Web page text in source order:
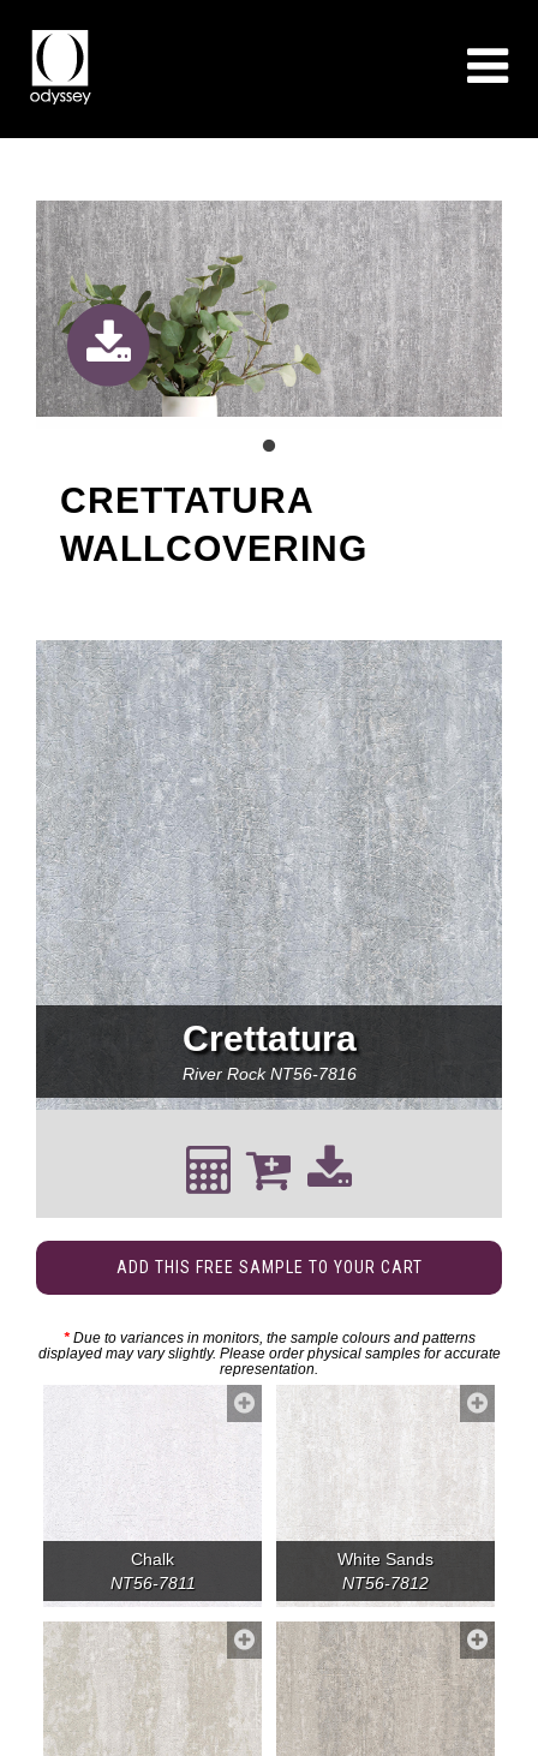
CRETTATURA
WALLCOVERING
Crettatura
River RockNT56-7816
ADD THIS FREE SAMPLE TO YOUR CART
*Due to variances in monitors, the sample colours and patterns
displayed may vary slightly. Please order physical samples for accurate
representation.
Chalk
NT56-7811
White Sands
NT56-7812